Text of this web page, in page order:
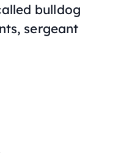
bulldog
sergeant